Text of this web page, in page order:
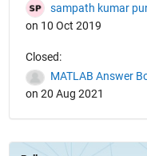
sampath kumar
on 10 Oct 2019
Closed:
MATLAB Answer
on 20 Aug 2021